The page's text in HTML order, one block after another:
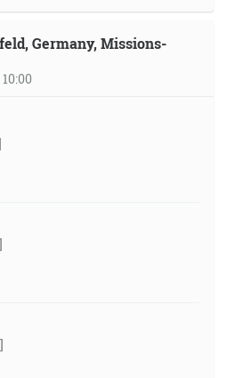
Germany, Missions-